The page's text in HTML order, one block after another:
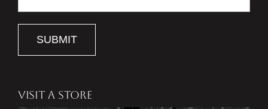
SUBMIT
VISIT A STORE